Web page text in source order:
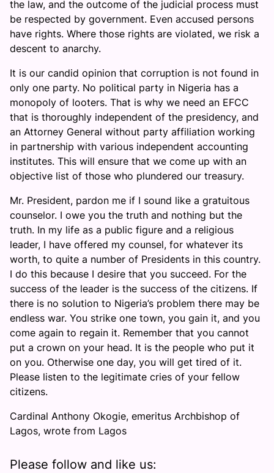
the law, and the outcome of the judicial process must
be respected by government. Even accused persons
have rights. Where those rights are violated, we risk a
descent to anarchy.
It is our candid opinion that corruption is not found in
only one party. No political party in Nigeria has a
monopoly of looters. That is why we need an EFCC
that is thoroughly independent of the presidency, and
an Attorney General without party affiliation working
in partnership with various independent accounting
institutes. This will ensure that we come up with an
objective list of those who plundered our treasury.
Mr. President, pardon me if I sound like a gratuitous
counselor. I owe you the truth and nothing but the
truth. In my life as a public figure and a religious
leader, I have offered my counsel, for whatever its
worth, to quite a number of Presidents in this country.
I do this because I desire that you succeed. For the
success of the leader is the success of the citizens. If
there is no solution to Nigeria’s problem there may be
endless war. You strike one town, you gain it, and you
come again to regain it. Remember that you cannot
put a crown on your head. It is the people who put it
on you. Otherwise one day, you will get tired of it.
Please listen to the legitimate cries of your fellow
citizens.
Cardinal Anthony Okogie, emeritus Archbishop of
Lagos, wrote from Lagos
Please follow and like us: